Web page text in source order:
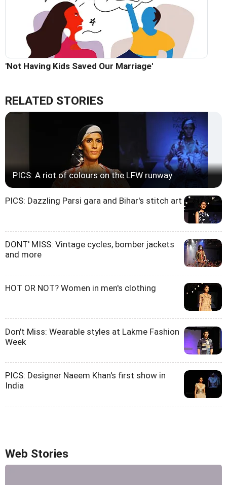
'Not Having Kids Saved Our Marriage'
RELATED STORIES
PICS: A riot of colours on the LFW runway
PICS: Dazzling Parsi gara and Bihar's stitch art
DONT' MISS: Vintage cycles, bomber jackets
and more
HOT OR NOT? Women in men's clothing
Don't Miss: Wearable styles at Lakme Fashion
Week
PICS: Designer Naeem Khan's first show in
India
Web Stories